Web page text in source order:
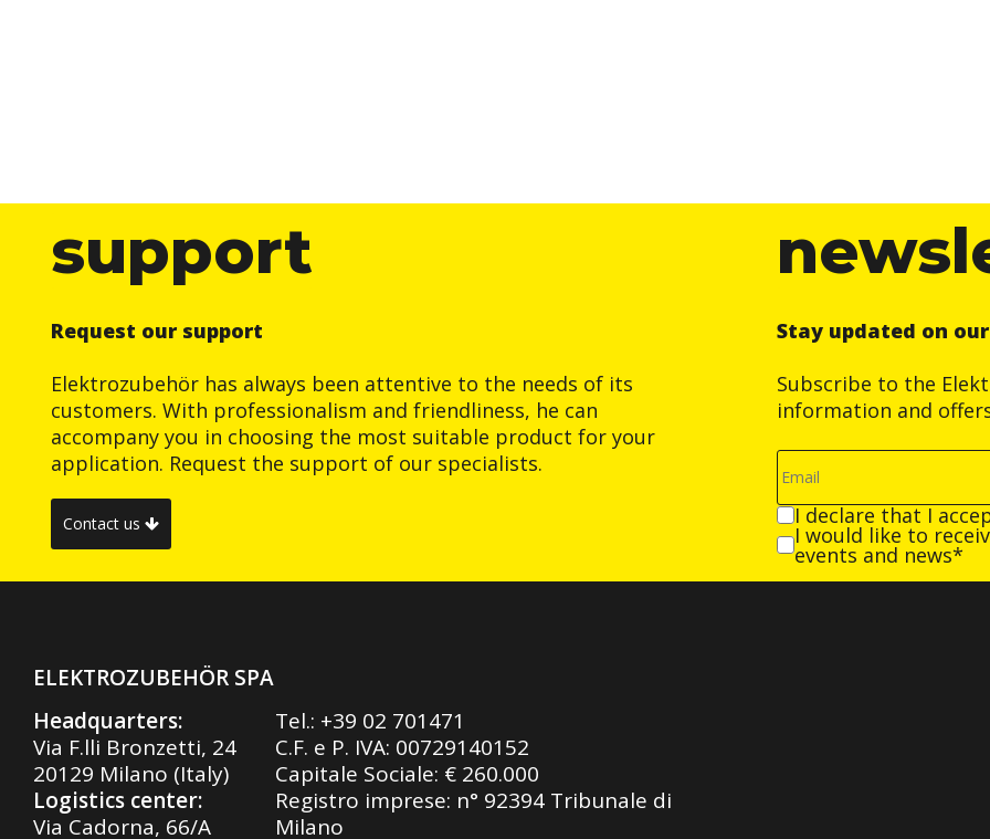
support
Request our support
Elektrozubehör has always been attentive to the needs of its
customers. With professionalism and friendliness, he can
accompany you in choosing the most suitable product for your
application. Request the support of our specialists.
Contact us
Stay updated on
Subscribe to the
information and
I declare that I
I would like to
events and news*
ELEKTROZUBEHÖR SPA
Headquarters:
Via F.lli Bronzetti, 24
20129 Milano (Italy)
Logistics center:
Via Cadorna, 66/A
Tel.: +39 02 701471
C.F. e P. IVA: 00729140152
Capitale Sociale: € 260.000
Registro imprese: n° 92394 Tribunale di
Milano